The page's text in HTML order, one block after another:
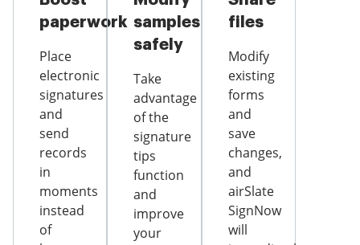
paperwork
Place
electronic
signatures
and
send
records
in
moments
instead
of
samples
safely
Take
advantage
of the
signature
tips
function
and
improve
your
files
Modify
existing
forms
and
save
changes,
and
airSlate
SignNow
will